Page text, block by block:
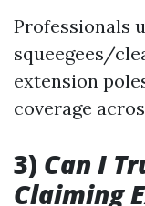
Professionals
squeegees/
extension
coverage
3) Can I
Claiming